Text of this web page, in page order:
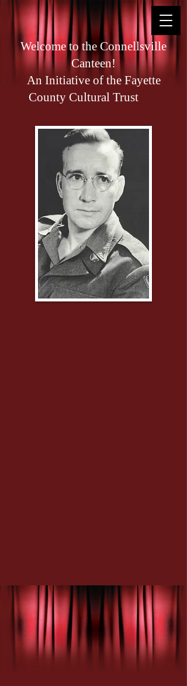
Welcome to the Connellsville
Canteen!
An Initiative of the Fayette
County Cultural Trust